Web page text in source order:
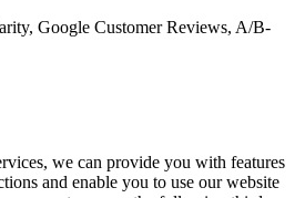
Google Customer Reviews, A/B-
we can provide you with features
and enable you to use our website